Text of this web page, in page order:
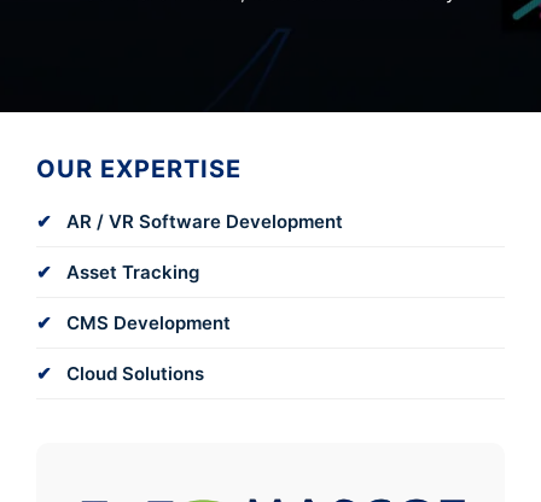
OUR EXPERTISE
AR / VR Software Development
Asset Tracking
CMS Development
Cloud Solutions